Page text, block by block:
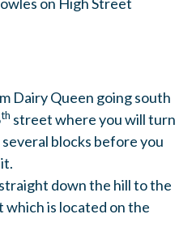
Dairy Queen going south
th street where you will turn
blocks before you
down the hill to the
which is located on the